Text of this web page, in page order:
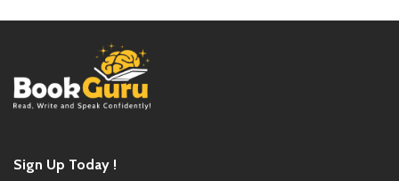
Sign Up Today !